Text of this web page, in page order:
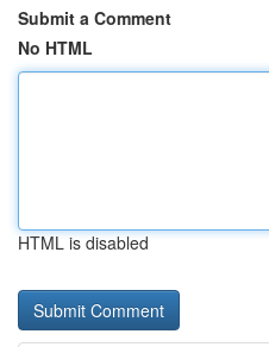
Submit a Comment
No HTML
HTML is disabled